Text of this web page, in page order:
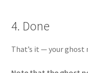
4. Done
That’s it — your